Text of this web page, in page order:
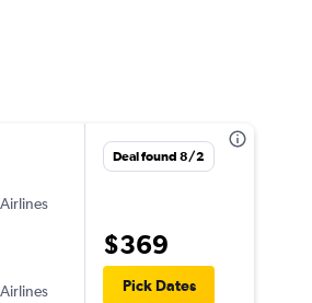
Deal found 8/2
$369
Pick Dates